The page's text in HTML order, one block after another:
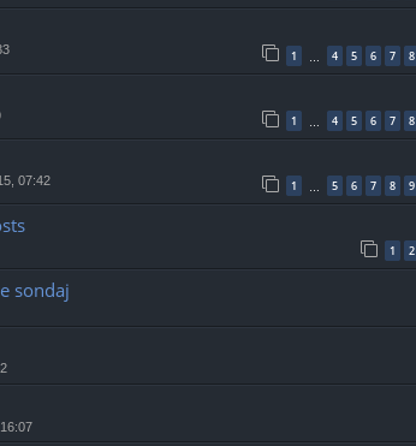
1 4 5 6 7 8
1 4 5 6 7 8
07:42 1 5 6 7 8 9
1 2
sondaj